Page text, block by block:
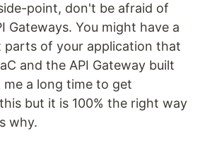
point, don't be afraid of
Gateways. You might have a
of your application that
and the API Gateway built
a long time to get
but it is 100% the right way
why.